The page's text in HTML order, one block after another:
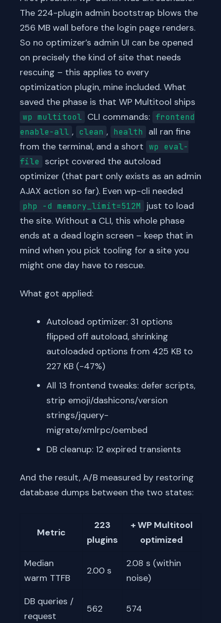
The 224-plugin admin bootstrap blows the
256 MB wall before the login page renders.
So no optimizer’s admin UI can be opened
on precisely the kind of site that needs
rescuing – this applies to every
optimization plugin, mine included. What
saved the phase is that WP Multitool ships
wp multitool CLI commands: frontend
enable-all , clean , health
all ran fine
from the terminal, and a short wp eval-
file
script covered the autoload
optimizer (that part only exists as an admin
AJAX action so far). Even wp-cli needed
php -d memory_limit=512M
just to load
the site. Without a CLI, this whole phase
ends at a dead login screen – keep that in
mind when you pick tooling for a site you
might one day have to rescue.
What got applied:
Autoload optimizer: 31 options
flipped off autoload, shrinking
autoloaded options from 425 KB to
227 KB (-47%)
All 13 frontend tweaks: defer scripts,
strip emoji/dashicons/version
strings/jquery-
migrate/xmlrpc/oembed
DB cleanup: 12 expired transients
And the result, A/B measured by restoring
database dumps between the two states:
Metric
223
plugins
+ WP Multitool
optimized
Median
warm TTFB
2.00 s
2.08 s (within
noise)
DB queries /
request
562 574